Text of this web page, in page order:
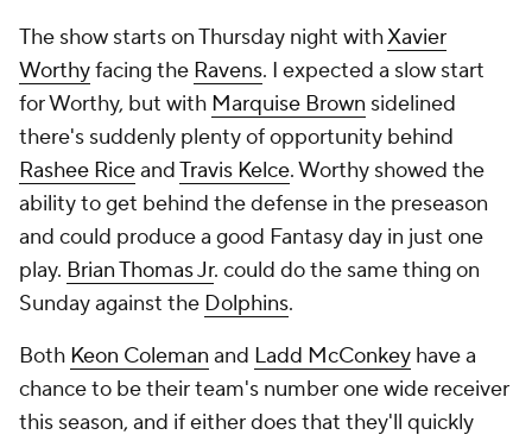
The show starts on Thursday night withXavier
Worthyfacing the Ravens. I expected a slow start
for Worthy, but with Marquise Brown sidelined
there's suddenly plenty of opportunity behind
Rashee RiceandTravis Kelce. Worthy showed the
ability to get behind the defense in the preseason
and could produce a good Fantasy day in just one
play. Brian Thomas Jr. could do the same thing on
Sunday against the Dolphins.
Both Keon Coleman and Ladd McConkey have a
chance to be their team's number one wide receiver
this season, and if either does that they'll quickly